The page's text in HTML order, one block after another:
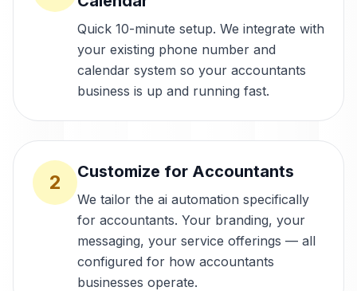
Quick 10-minute setup. We integrate with
your existing phone number and
calendar system so your accountants
business is up and running fast.
2 Customize for Accountants
We tailor the ai automation specifically
for accountants. Your branding, your
messaging, your service offerings — all
configured for how accountants
businesses operate.